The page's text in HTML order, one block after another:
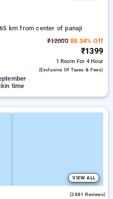
km from center of panaji
₹1200088.34% Off
₹1399
1 Room For 4 Hour
(exclusive Of Taxes & Fees)
time
VIEW ALL
(2881 Reviews)